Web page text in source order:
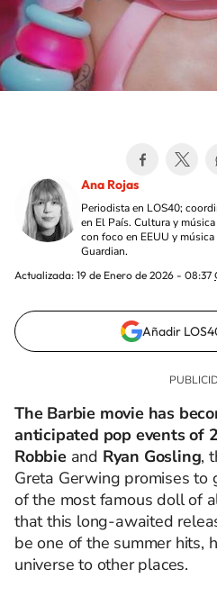
Ana Rojas
Periodista en LOS40;
en El País. Cultura y
con foco en EEUU y
Guardian.
Actualizada: 19 de Enero de 2026 - 08:37
Añadir
The Barbie movie has
anticipated pop events of
Robbieand Ryan Gosling,
Greta Gerwing promises
of the most famous doll of
that this long-awaited
be one of the summer hits,
universe to other places.